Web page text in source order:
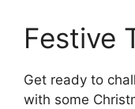
Festive
Get ready to
with some